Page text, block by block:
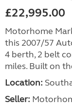
£22,995.00
Motorhome
this 2007/57
4 berth, 2 belt
miles. Built on
Location:
Seller: